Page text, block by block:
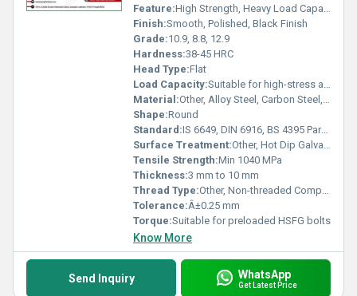
Feature:High Strength, Heavy Load Capacity, Precision Machined
Finish:Smooth, Polished, Black Finish
Grade:10.9, 8.8, 12.9
Hardness:38-45 HRC
Head Type:Flat
Load Capacity:Suitable for high-stress applications
Material:Other, Alloy Steel, Carbon Steel, Stainless Steel
Shape:Round
Standard:IS 6649, DIN 6916, BS 4395 Part 1 & 2
Surface Treatment:Other, Hot Dip Galvanized, Zinc Plated, Black Oxide
Tensile Strength:Min 1040 MPa
Thickness:3 mm to 10 mm
Thread Type:Other, Non-threaded Component
Tolerance:Â±0.25 mm
Torque:Suitable for preloaded HSFG bolts
Know More
Send Inquiry WhatsApp
Get Latest Price